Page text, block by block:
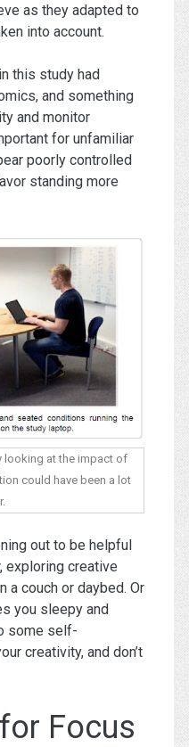
as they adapted to
into account.
this study had
and something
and monitor
for unfamiliar
poorly controlled
standing more
looking at the impact of
could have been a lot
out to be helpful
exploring creative
a couch or daybed. Or
you sleepy and
some self-
creativity, and don’t
Focus